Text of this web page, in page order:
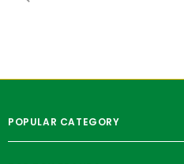
POPULAR CATEGORY